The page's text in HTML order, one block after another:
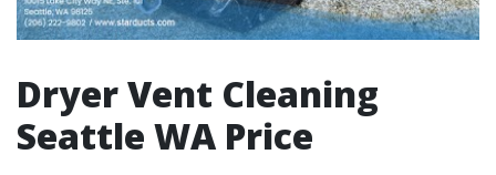
Dryer Vent Cleaning
Seattle WA Price